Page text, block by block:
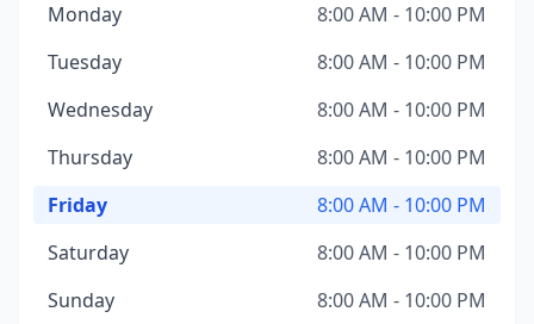
Monday
8:00 AM - 10:00 PM
Tuesday
8:00 AM - 10:00 PM
Wednesday
8:00 AM - 10:00 PM
Thursday
8:00 AM - 10:00 PM
Friday
8:00 AM - 10:00 PM
Saturday
8:00 AM - 10:00 PM
Sunday
8:00 AM - 10:00 PM